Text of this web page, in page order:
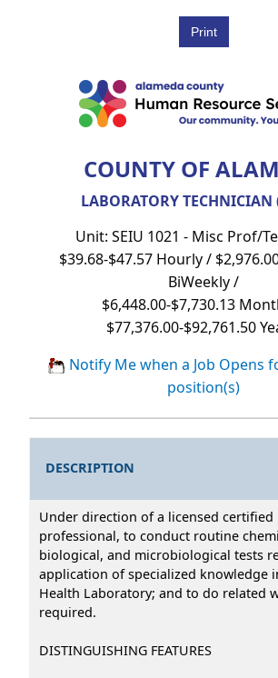
COUNTY OF
LABORATORY TECHNICIAN
Unit: SEIU 1021 - Misc Prof/
$39.68-$47.57 Hourly /
BiWeekly /
$6,448.00-$7,730.13
$77,376.00-$92,761.50
Notify Me when a Job Opens
position(s)
DESCRIPTION
Under direction of a licensed
professional, to conduct routine
biological, and microbiological tests
application of specialized knowledge
Health Laboratory; and to do related
required.
DISTINGUISHING FEATURES